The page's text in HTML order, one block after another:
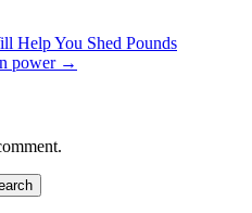
Help You Shed Pounds
power →